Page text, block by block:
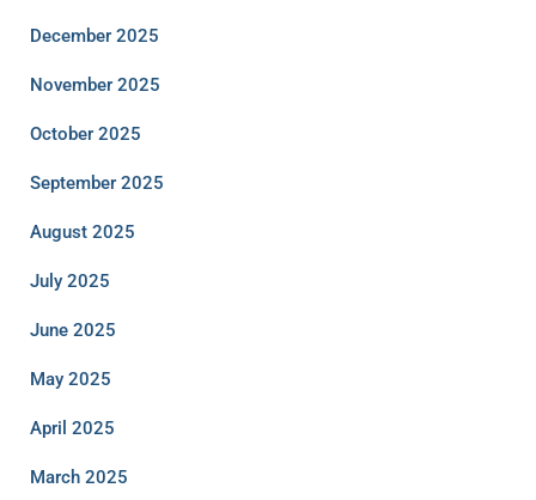
December 2025
November 2025
October 2025
September 2025
August 2025
July 2025
June 2025
May 2025
April 2025
March 2025